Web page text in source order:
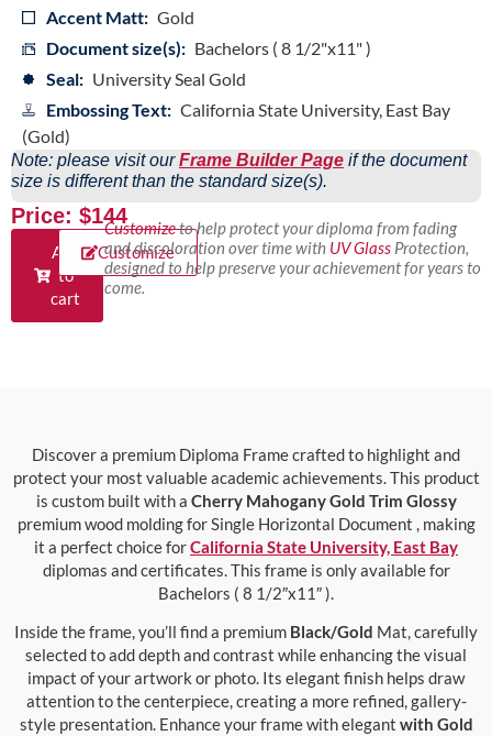
Accent Matt: Gold
Document size(s): Bachelors ( 8 1/2"x11" )
Seal: University Seal Gold
Embossing Text: California State University, East Bay
(Gold)
Note: please visit ourFrame Builder Page if the document
size is different than the standard size(s).
Price: $144
Add
to
cart
Customize
Customizeto help protect your diploma from fading
and discoloration over time with UV GlassProtection,
designed to help preserve your achievement for years to
come.
Discover a premium Diploma Frame crafted to highlight and
protect your most valuable academic achievements. This product
is custom built with a Cherry Mahogany Gold Trim Glossy
premium wood molding for Single Horizontal Document , making
it a perfect choice forCalifornia State University, East Bay
diplomas and certificates. This frame is only available for
Bachelors ( 8 1/2″x11″ ).
Inside the frame, you’ll find a premium Black/Gold Mat, carefully
selected to add depth and contrast while enhancing the visual
impact of your artwork or photo. Its elegant finish helps draw
attention to the centerpiece, creating a more refined, gallery-
style presentation. Enhance your frame with elegant with Gold